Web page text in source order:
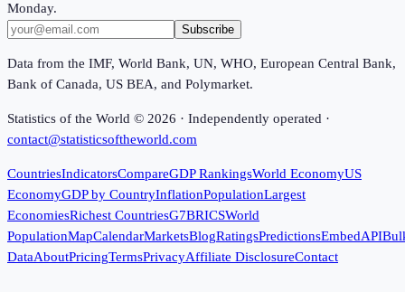
Monday.
Subscribe
Data from the IMF, World Bank, UN, WHO, European Central Bank,
Bank of Canada, US BEA, and Polymarket.
Statistics of the World © 2026 · Independently operated ·
contact@statisticsoftheworld.com
CountriesIndicatorsCompareGDP RankingsWorld EconomyUS
EconomyGDP by CountryInflationPopulationLargest
EconomiesRichest CountriesG7BRICSWorld
PopulationMapCalendarMarketsBlogRatingsPredictionsEmbedAPI
DataAboutPricingTermsPrivacyAffiliate DisclosureContact